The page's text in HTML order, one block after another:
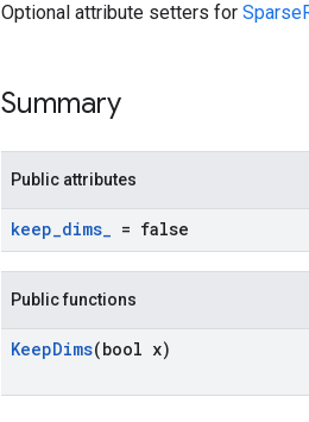
Optional attribute setters for
Summary
Public attributes
keep_dims_ = false
Public functions
KeepDims(bool x)